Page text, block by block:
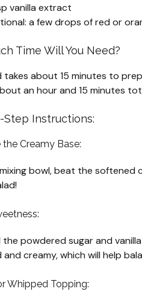
vanilla extract
a few drops of red or
Time Will You Need?
takes about 15 minutes to
an hour and 15 minutes
Instructions:
the Creamy Base:
bowl, beat the softened
the powdered sugar and
and creamy, which will help
Whipped Topping: